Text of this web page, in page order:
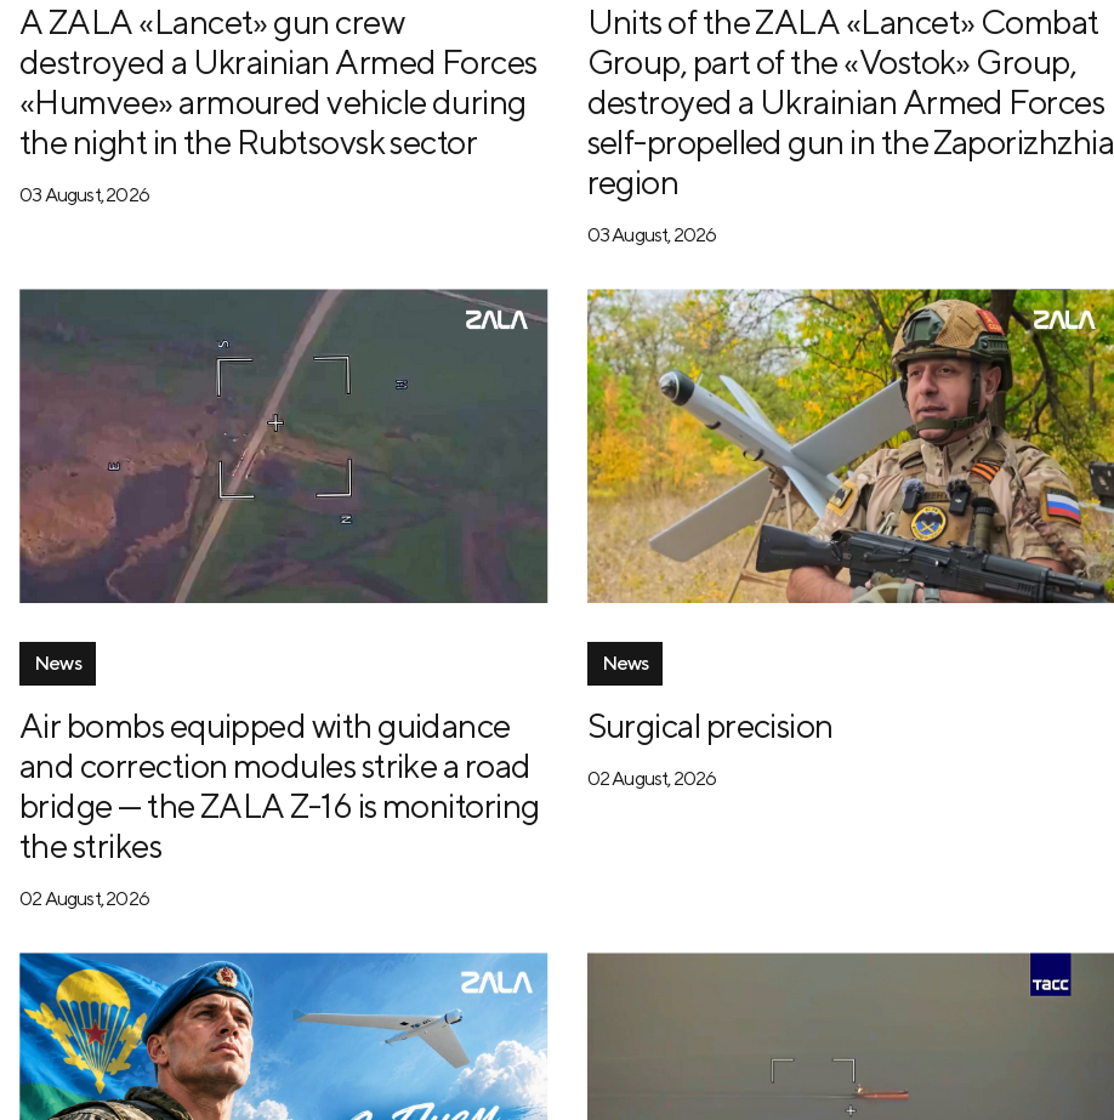
A ZALA «Lancet» gun crew
destroyed a Ukrainian Armed Forces
«Humvee» armoured vehicle during
the night in the Rubtsovsk sector
03 August, 2026
Units of the ZALA «Lancet» Combat
Group, part of the «Vostok» Group,
destroyed a Ukrainian Armed Forces
self-propelled gun in the Zaporizhzhia
region
03 August, 2026
News
Air bombs equipped with guidance
and correction modules strike a road
bridge — the ZALA Z-16 is monitoring
the strikes
02 August, 2026
News
Surgical precision
02 August, 2026